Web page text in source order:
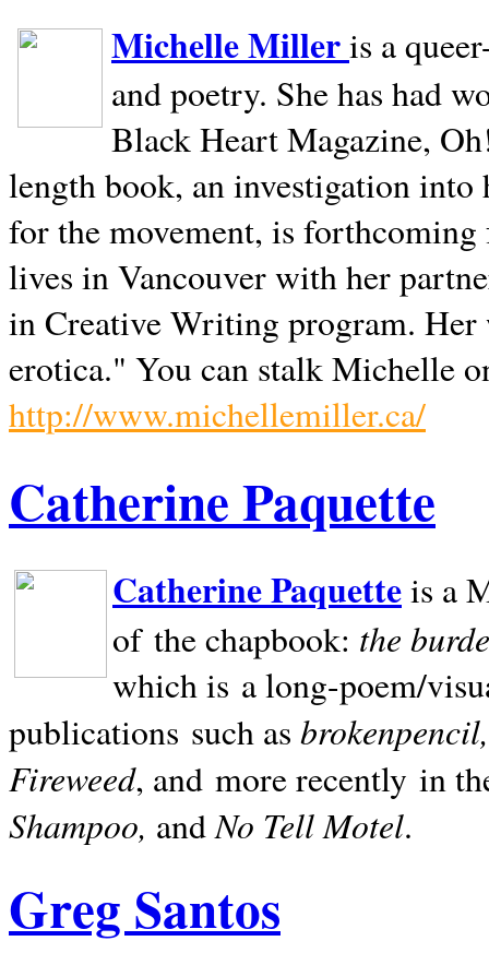
Michelle Milleris a
and poetry. She has had
Black Heart Magazine,
length book, an investigation
for the movement, is
lives inVancouverwith her
in Creative Writing program. Her
erotica." You can stalk Michelle
http://www.michellemiller.ca/
Catherine Paquette
Catherine Paquetteis a
of the chapbook: the
which is a long-poem/
publications such as
Fireweed, and more recently in
Shampoo, andNo Tell Motel.
Greg Santos